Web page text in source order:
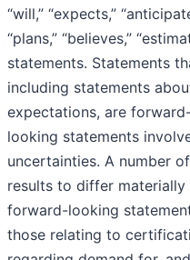
“will,” “expects,”
“plans,” “believes,”
statements. Statements
including statements
expectations, are
looking statements
uncertainties. A number
results to differ
forward-looking
those relating to